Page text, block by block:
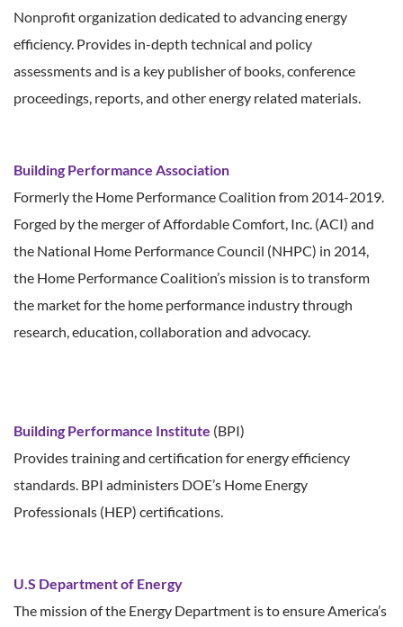
Nonprofit organization dedicated to advancing energy
efficiency. Provides in-depth technical and policy
assessments and is a key publisher of books, conference
proceedings, reports, and other energy related materials.
Building Performance Association
Formerly the Home Performance Coalition from 2014-2019.
Forged by the merger of Affordable Comfort, Inc. (ACI) and
the National Home Performance Council (NHPC) in 2014,
the Home Performance Coalition’s mission is to transform
the market for the home performance industry through
research, education, collaboration and advocacy.
Building Performance Institute (BPI)
Provides training and certification for energy efficiency
standards. BPI administers DOE’s Home Energy
Professionals (HEP) certifications.
U.S Department of Energy
The mission of the Energy Department is to ensure America’s